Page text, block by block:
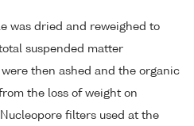
was dried and reweighed to
suspended matter
then ashed and the organic
the loss of weight on
filters used at the